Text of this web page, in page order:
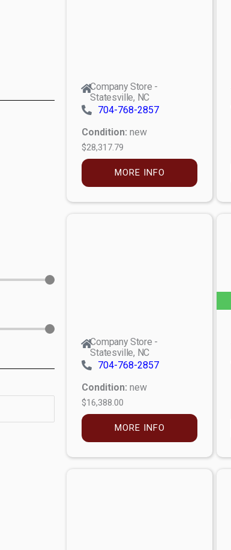
Company Store -
Statesville, NC
704-768-2857
Condition: new
$28,317.79
MORE INFO
Company Store -
Statesville, NC
704-768-2857
Condition: new
$16,388.00
MORE INFO